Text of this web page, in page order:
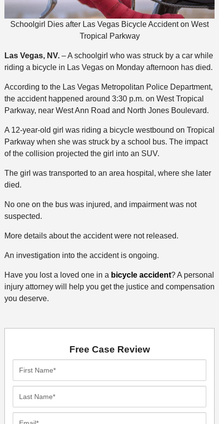
Schoolgirl Dies after Las Vegas Bicycle Accident on West
Tropical Parkway
Las Vegas, NV.– A schoolgirl who was struck by a car while
riding a bicycle in Las Vegas on Monday afternoon has died.
According to the Las Vegas Metropolitan Police Department,
the accident happened around 3:30 p.m. on West Tropical
Parkway, near West Ann Road and North Jones Boulevard.
A 12-year-old girl was riding a bicycle westbound on Tropical
Parkway when she was struck by a school bus. The impact
of the collision projected the girl into an SUV.
The girl was transported to an area hospital, where she later
died.
No one on the bus was injured, and impairment was not
suspected.
More details about the accident were not released.
An investigation into the accident is ongoing.
Have you lost a loved one in a bicycle accident? A personal
injury attorney will help you get the justice and compensation
you deserve.
Free Case Review